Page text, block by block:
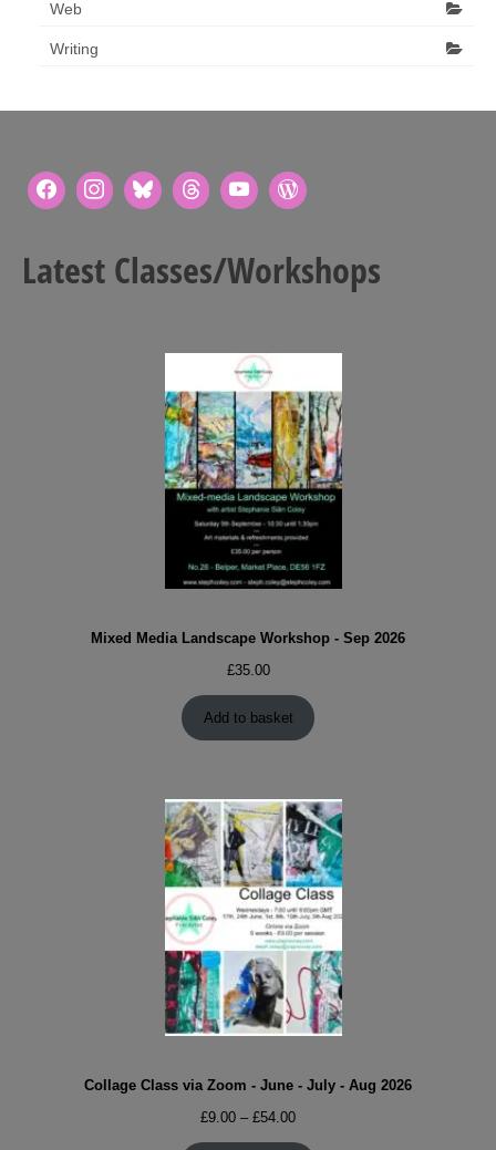
Web
Writing
Latest Classes/Workshops
Mixed Media Landscape Workshop - Sep 2026
£35.00
Add to basket
Collage Class via Zoom - June - July - Aug 2026
£9.00 – £54.00Price